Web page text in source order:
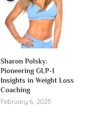
Sharon Polsky:
Pioneering GLP-1
Insights in Weight Loss
Coaching
February 6, 2025